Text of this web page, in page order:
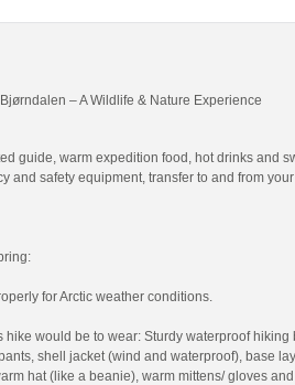
– A Wildlife & Nature Experience
guide, warm expedition food, hot drinks and
and safety equipment, transfer to and from
for Arctic weather conditions.
hike would be to wear: Sturdy waterproof hiking
shell jacket (wind and waterproof), base
hat (like a beanie), warm mittens/ gloves